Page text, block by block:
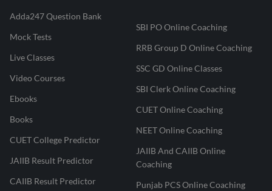
Adda247 Question Bank
Mock Tests
Live Classes
Video Courses
Ebooks
Books
CUET College Predictor
JAIIB Result Predictor
CAIIB Result Predictor
SBI PO Online Coaching
RRB Group D Online Coaching
SSC GD Online Classes
SBI Clerk Online Coaching
CUET Online Coaching
NEET Online Coaching
JAIIB And CAIIB Online
Coaching
Punjab PCS Online Coaching